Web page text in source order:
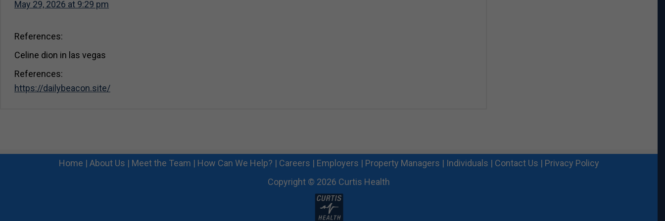
May 29, 2026 at 9:29 pm
References:
Celine dion in las vegas
References:
https://dailybeacon.site/
Home | About Us | Meet the Team | How Can We Help? | Careers | Employers | Property Managers | Individuals | Contact Us | Privacy Policy
Copyright © 2026 Curtis Health